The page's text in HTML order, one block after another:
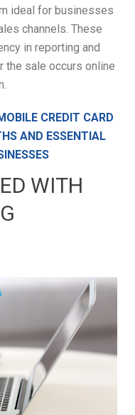
ideal for businesses
channels. These
in reporting and
the sale occurs online
CREDIT CARD
AND ESSENTIAL
WITH